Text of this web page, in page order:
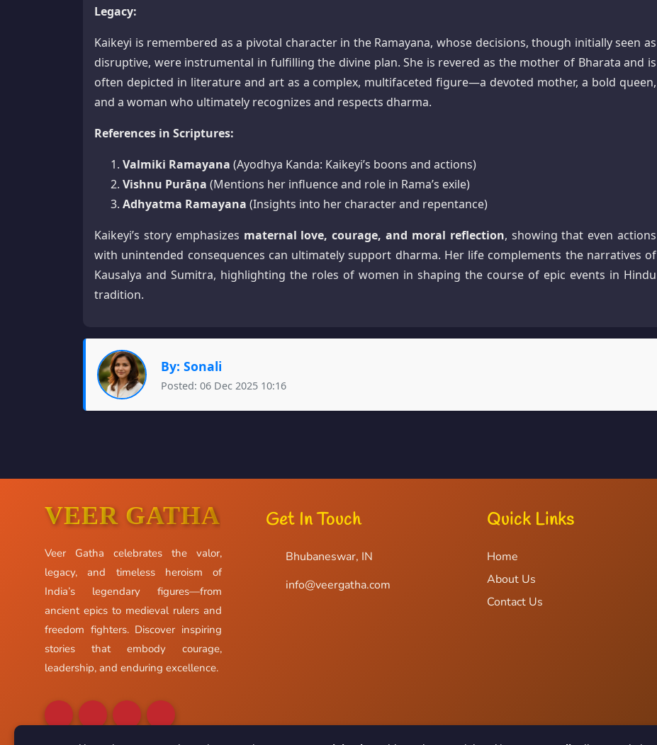
Legacy:
Kaikeyi is remembered as a pivotal character in the Ramayana, whose decisions, though initially seen as
disruptive, were instrumental in fulfilling the divine plan. She is revered as the mother of Bharata and is
often depicted in literature and art as a complex, multifaceted figure—a devoted mother, a bold queen,
and a woman who ultimately recognizes and respects dharma.
References in Scriptures:
Valmiki Ramayana (Ayodhya Kanda: Kaikeyi’s boons and actions)
Vishnu Purāṇa (Mentions her influence and role in Rama’s exile)
Adhyatma Ramayana (Insights into her character and repentance)
Kaikeyi’s story emphasizes maternal love, courage, and moral reflection, showing that even actions
with unintended consequences can ultimately support dharma. Her life complements the narratives of
Kausalya and Sumitra, highlighting the roles of women in shaping the course of epic events in Hindu
tradition.
By: Sonali
Posted: 06 Dec 2025 10:16
VEER GATHA
Veer Gatha celebrates the valor,
legacy, and timeless heroism of
India’s legendary figures—from
ancient epics to medieval rulers and
freedom fighters. Discover inspiring
stories that embody courage,
leadership, and enduring excellence.
Get In Touch
Bhubaneswar, IN
info@veergatha.com
Quick Links
Home
About Us
Contact Us